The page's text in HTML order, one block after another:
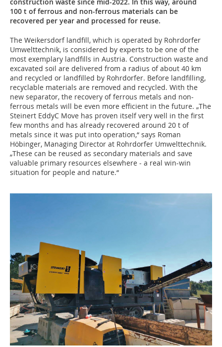
100 t of ferrous and non-ferrous materials can be
recovered per year and processed for reuse.
The Weikersdorf landfill, which is operated by Rohrdorfer
Umwelttechnik, is considered by experts to be one of the
most exemplary landfills in Austria. Construction waste and
excavated soil are delivered from a radius of about 40 km
and recycled or landfilled by Rohrdorfer. Before landfilling,
recyclable materials are removed and recycled. With the
new separator, the recovery of ferrous metals and non-
ferrous metals will be even more efficient in the future. „The
Steinert EddyC Move has proven itself very well in the first
few months and has already recovered around 20 t of
metals since it was put into operation,“ says Roman
Höbinger, Managing Director at Rohrdorfer Umwelttechnik.
„These can be reused as secondary materials and save
valuable primary resources elsewhere - a real win-win
situation for people and nature.“